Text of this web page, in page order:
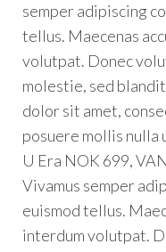
semper adipiscing
tellus. Maecenas
volutpat. Donec
molestie, sed
dolor sit amet,
posuere mollis nulla
U Era NOK 699,
Vivamus semper
euismod tellus.
interdum volutpat.